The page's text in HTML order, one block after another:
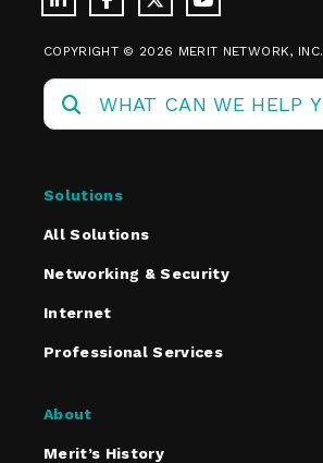
COPYRIGHT © 2026 MERIT NETWORK, INC.
Solutions
All Solutions
Networking & Security
Internet
Professional Services
About
Merit’s History